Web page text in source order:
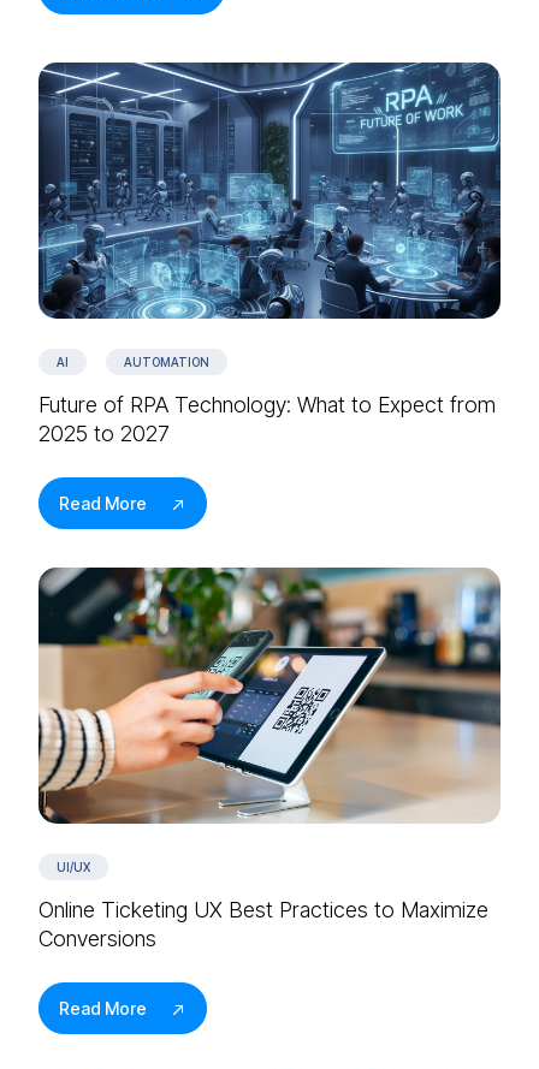
AI AUTOMATION
Future of RPA Technology: What to Expect from
2025 to 2027
Read More
UI/UX
Online Ticketing UX Best Practices to Maximize
Conversions
Read More